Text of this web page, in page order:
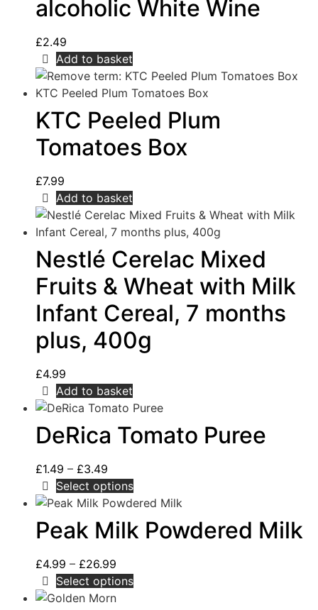
alcoholic White Wine
£2.49
Add to basket
KTC Peeled Plum
Tomatoes Box
£7.99
Add to basket
Nestlé Cerelac Mixed
Fruits & Wheat with Milk
Infant Cereal, 7 months
plus, 400g
£4.99
Add to basket
DeRica Tomato Puree
£1.49 – £3.49
Select options
Peak Milk Powdered Milk
£4.99 – £26.99
Select options